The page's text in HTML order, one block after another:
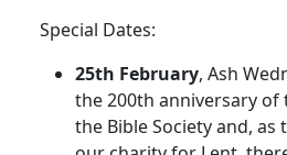
Special Dates:
25th February, Ash
the 200th anniversary
the Bible Society and, as